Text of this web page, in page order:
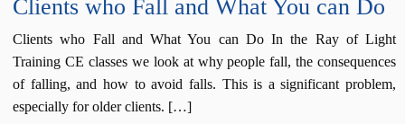
Clients who Fall and What You can Do
Clients who Fall and What You can Do In the Ray of Light
Training CE classes we look at why people fall, the consequences
of falling, and how to avoid falls. This is a significant problem,
especially for older clients. […]